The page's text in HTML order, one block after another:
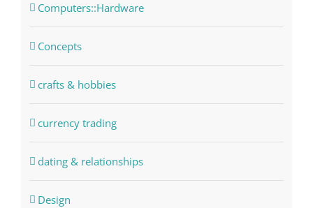
Computers::Hardware
Concepts
crafts & hobbies
currency trading
dating & relationships
Design